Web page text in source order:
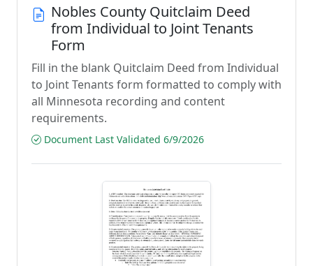
Nobles County Quitclaim Deed
from Individual to Joint Tenants
Form
Fill in the blank Quitclaim Deed from Individual
to Joint Tenants form formatted to comply with
all Minnesota recording and content
requirements.
Document Last Validated 6/9/2026